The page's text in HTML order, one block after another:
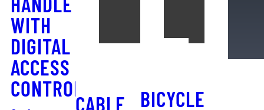
WITH
DIGITAL
ACCESS
CONTROL
CABLE
BICYCLE